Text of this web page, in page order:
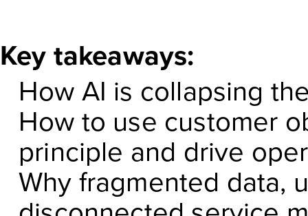
Key takeaways:
How AI is collapsing
How to use customer
principle and drive
Why fragmented data,